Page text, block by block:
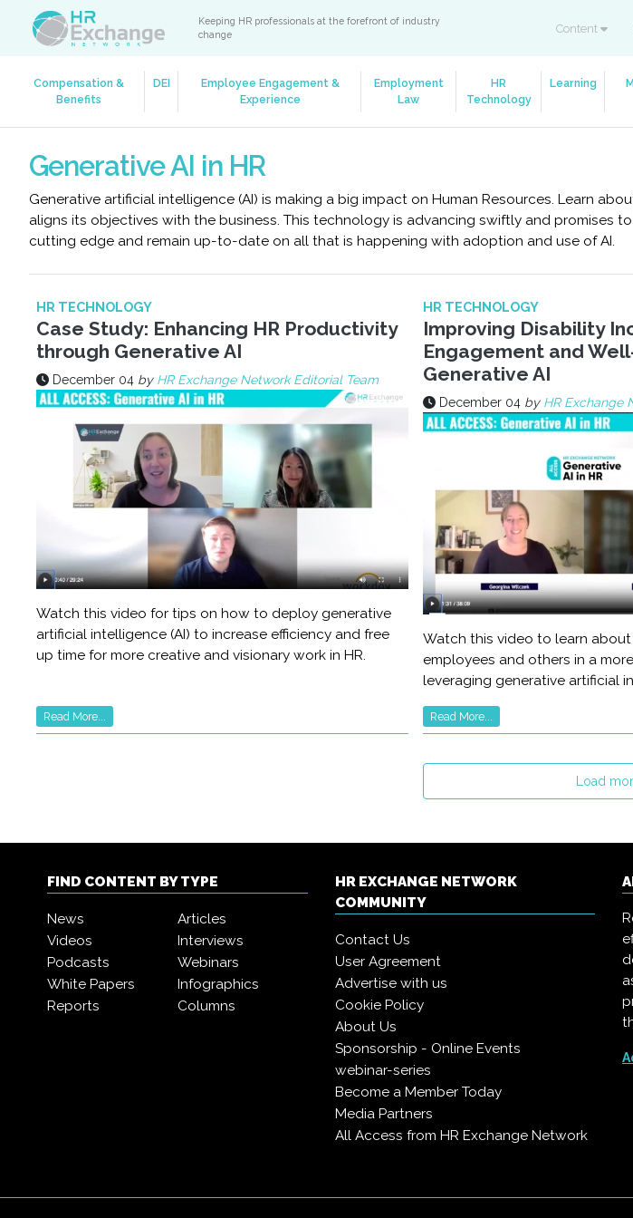
Keeping HR professionals at the forefront of industry
change
Content
Compensation &
Benefits
DEI
Employee Engagement &
Experience
Employment
Law
HR
Technology
Learning
Generative AI in HR
Generative artificial intelligence (AI) is making a big impact on Human Resources. Learn
aligns its objectives with the business. This technology is advancing swiftly and promises
cutting edge and remain up-to-date on all that is happening with adoption and use of AI.
HR TECHNOLOGY
Case Study: Enhancing HR Productivity
through Generative AI
December 04 by HR Exchange Network Editorial Team
Watch this video for tips on how to deploy generative
artificial intelligence (AI) to increase efficiency and free
up time for more creative and visionary work in HR.
Read More...
HR TECHNOLOGY
Improving Disability
Engagement and
Generative AI
December 04 by HR Exchange
Watch this video to learn
employees and others in a
leveraging generative artificial
Read More...
Load
FIND CONTENT BY TYPE
News
Articles
Videos
Interviews
Podcasts
Webinars
White Papers
Infographics
Reports
Columns
HR EXCHANGE NETWORK
COMMUNITY
Contact Us
User Agreement
Advertise with us
Cookie Policy
About Us
Sponsorship - Online Events
webinar-series
Become a Member Today
Media Partners
All Access from HR Exchange Network